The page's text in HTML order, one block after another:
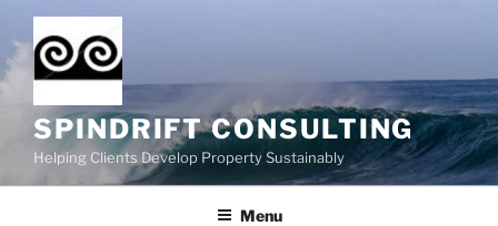
to
content
SPINDRIFT CONSULTING
Helping Clients Develop Property Sustainably
Menu